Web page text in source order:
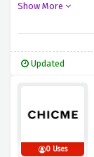
Show More
Updated
0 Uses